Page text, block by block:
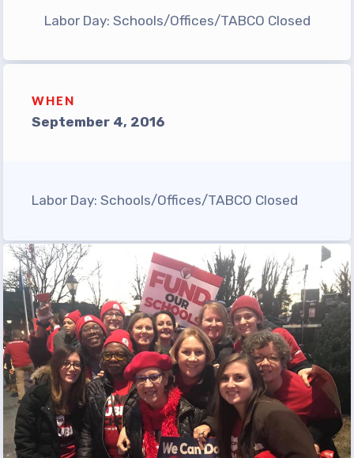
TABCO Office Administrative
MSEA and NEA
TABCO Building
Representative
TABCO Policy Manual
TABCO’s Value Statements
Member Benefits
Sick Leave Bank
TABCO Members Only
Programs
MEMBERSHIP
NEA Members Only Programs
NEA Click and Save
Labor Day: Schools/Offices/TABCO Closed
WHEN
September 4, 2016
Labor Day: Schools/Offices/TABCO Closed